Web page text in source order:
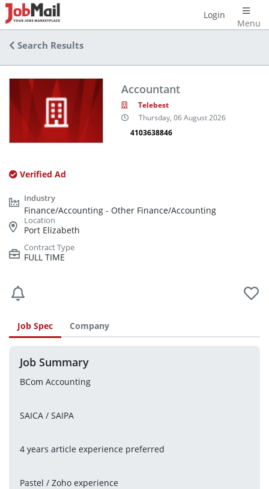
Menu
Login
Search Results
Accountant
Telebest
Thursday, 06 August 2026
4103638846
Verified Ad
Finance/Accounting - Other Finance/Accounting
Port Elizabeth
FULL TIME
Job Spec Company
Job Summary
BCom Accounting
SAICA / SAIPA
4 years article experience preferred
Pastel / Zoho experience